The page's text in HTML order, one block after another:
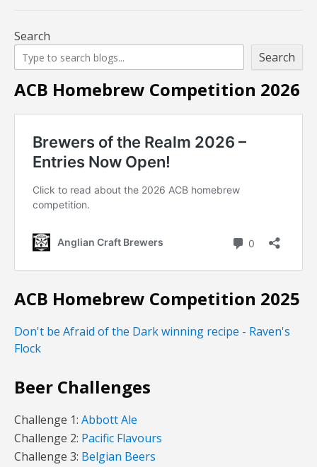
Search
Search
ACB Homebrew Competition 2026
ACB Homebrew Competition 2025
Don't be Afraid of the Dark winning recipe - Raven's
Flock
Beer Challenges
Challenge 1: Abbott Ale
Challenge 2: Pacific Flavours
Challenge 3: Belgian Beers